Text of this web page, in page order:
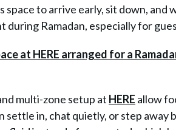
space to arrive early, sit down,
during Ramadan, especially for
multi-zone setup at HERE allow
settle in, chat quietly, or step